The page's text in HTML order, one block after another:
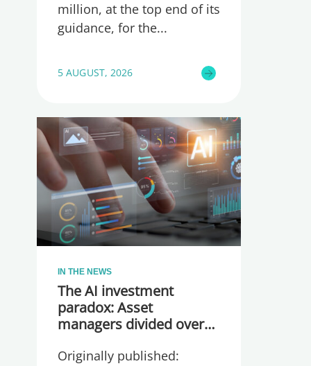
million, at the top end of its
guidance, for the
5 AUGUST, 2026
IN THE NEWS
The AI investment
paradox: Asset
managers divided over
spending too much or
Originally published: